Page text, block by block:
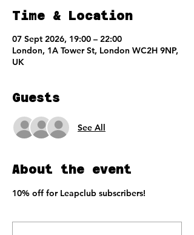
Time & Location
07 Sept 2026, 19:00 – 22:00
London, 1A Tower St, London WC2H 9NP,
UK
Guests
See All
About the event
10% off for Leapclub subscribers!